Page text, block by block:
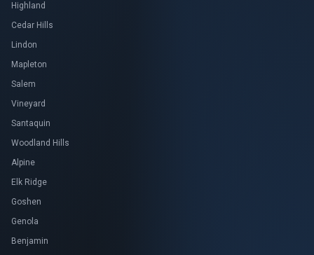
Highland
Cedar Hills
Lindon
Mapleton
Salem
Vineyard
Santaquin
Woodland Hills
Alpine
Elk Ridge
Goshen
Genola
Benjamin